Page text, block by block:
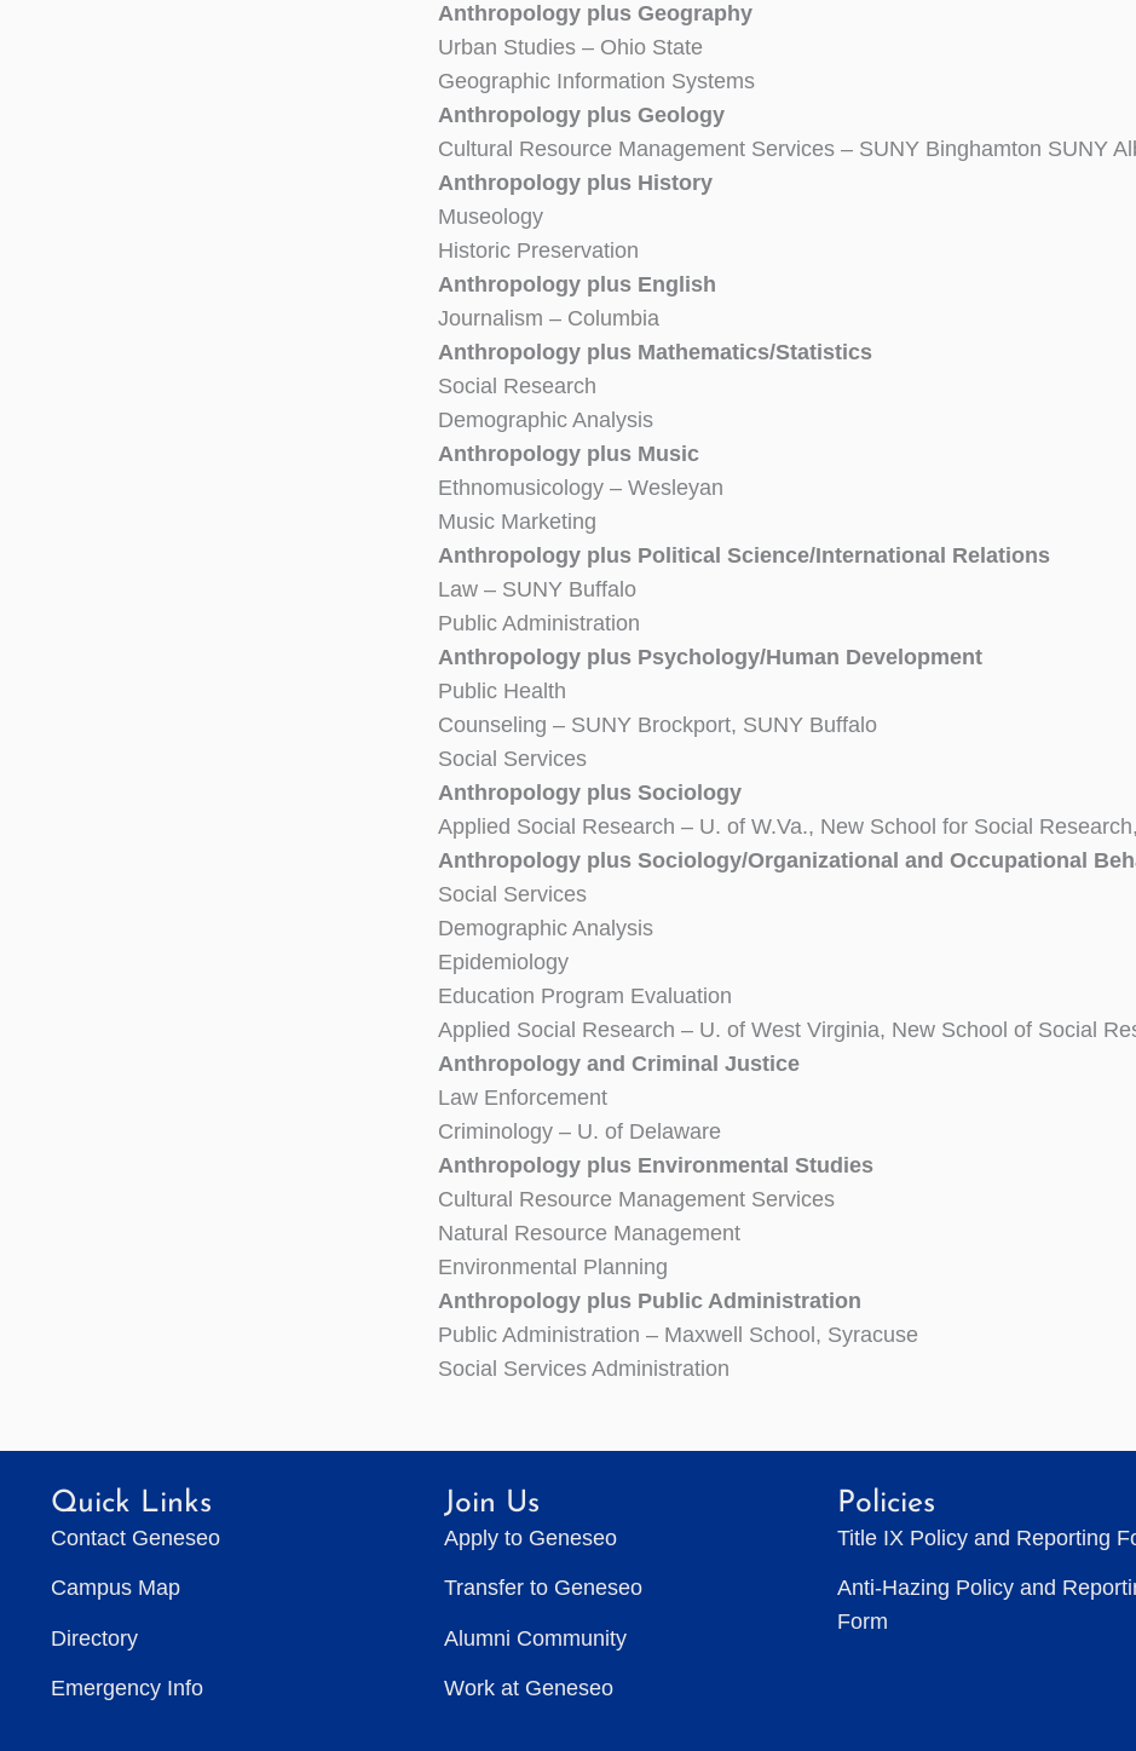
Anthropology plus Geography
Urban Studies – Ohio State
Geographic Information Systems
Anthropology plus Geology
Cultural Resource Management Services – SUNY Binghamton SUNY
Anthropology plus History
Museology
Historic Preservation
Anthropology plus English
Journalism – Columbia
Anthropology plus Mathematics/Statistics
Social Research
Demographic Analysis
Anthropology plus Music
Ethnomusicology – Wesleyan
Music Marketing
Anthropology plus Political Science/International Relations
Law – SUNY Buffalo
Public Administration
Anthropology plus Psychology/Human Development
Public Health
Counseling – SUNY Brockport, SUNY Buffalo
Social Services
Anthropology plus Sociology
Applied Social Research – U. of W.Va., New School for Social
Anthropology plus Sociology/Organizational and Occupational
Social Services
Demographic Analysis
Epidemiology
Education Program Evaluation
Applied Social Research – U. of West Virginia, New School of Social
Anthropology and Criminal Justice
Law Enforcement
Criminology – U. of Delaware
Anthropology plus Environmental Studies
Cultural Resource Management Services
Natural Resource Management
Environmental Planning
Anthropology plus Public Administration
Public Administration – Maxwell School, Syracuse
Social Services Administration
Quick Links
Contact Geneseo
Campus Map
Directory
Emergency Info
Join Us
Apply to Geneseo
Transfer to Geneseo
Alumni Community
Work at Geneseo
Policies
Title IX Policy and Reporting
Anti-Hazing Policy and
Form